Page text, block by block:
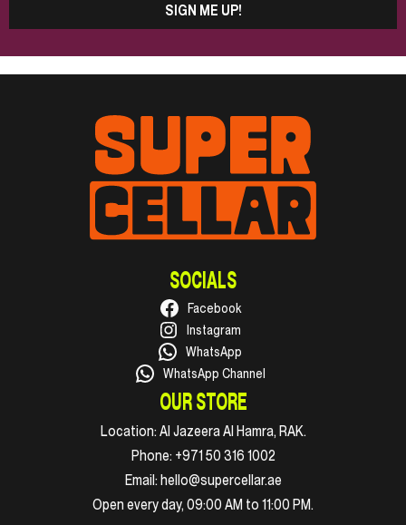
SIGN ME UP!
SOCIALS
Facebook
Instagram
WhatsApp
WhatsApp Channel
OUR STORE
Location: Al Jazeera Al Hamra, RAK.
Phone: +971 50 316 1002
Email: hello@supercellar.ae
Open every day, 09:00 AM to 11:00 PM.